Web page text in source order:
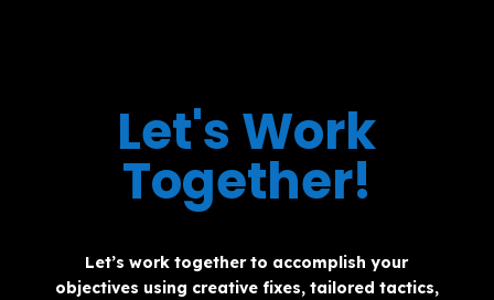
Let's Work
Together!
Let’s work together to accomplish your
objectives using creative fixes, tailored tactics,